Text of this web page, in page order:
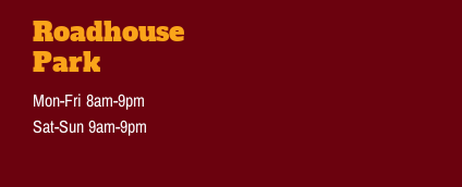
Roadhouse
Park
Mon-Fri 8am-9pm
Sat-Sun 9am-9pm